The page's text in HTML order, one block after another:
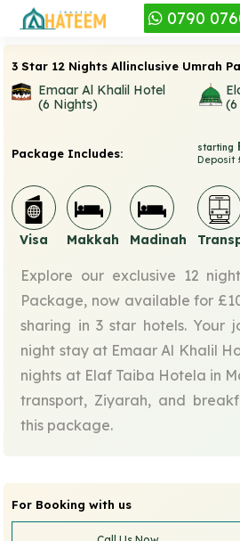
0790
3 Star 12 Nights Allinclusive Umrah
Emaar Al Khalil Hotel
(6 Nights)
starting
Deposit
Package Includes:
Visa Makkah Madinah
Explore our exclusive 12
Package, now available for
sharing in 3 star hotels. Your
night stay at Emaar Al Khalil
nights at Elaf Taiba Hotela in
transport, Ziyarah, and
this package.
For Booking with us